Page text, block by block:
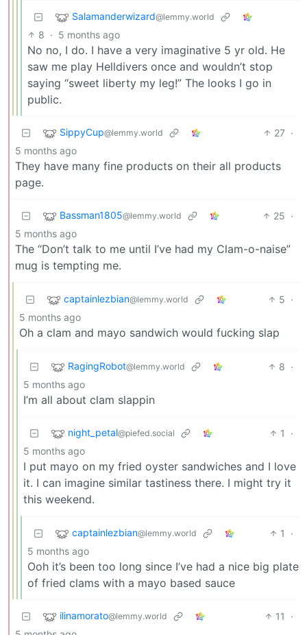
Salamanderwizard@lemmy.world
8 · 5 months ago
No no, I do. I have a very imaginative 5 yr old. He
saw me play Helldivers once and wouldn’t stop
saying “sweet liberty my leg!” The looks I go in
public.
SippyCup@lemmy.world 27 ·
5 months ago
They have many fine products on their all products
page.
Bassman1805@lemmy.world 25 ·
5 months ago
The “Don’t talk to me until I’ve had my Clam-o-naise”
mug is tempting me.
captainlezbian@lemmy.world 5 ·
5 months ago
Oh a clam and mayo sandwich would fucking slap
RagingRobot@lemmy.world 8 ·
5 months ago
I’m all about clam slappin
night_petal@piefed.social 1
·
5 months ago
I put mayo on my fried oyster sandwiches and I love
it. I can imagine similar tastiness there. I might try it
this weekend.
captainlezbian@lemmy.world 1
·
5 months ago
Ooh it’s been too long since I’ve had a nice big plate
of fried clams with a mayo based sauce
ilinamorato@lemmy.world 11
·